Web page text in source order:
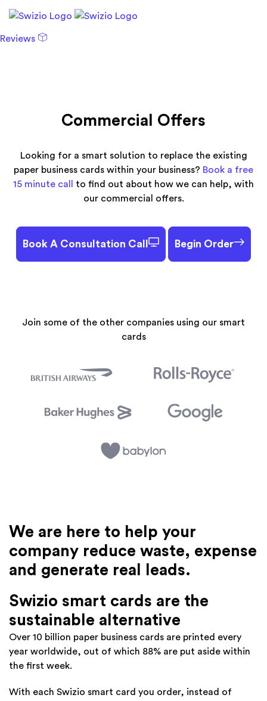
Reviews
Commercial Offers
Looking for a smart solution to replace the existing
paper business cards within your business? Book a free
15 minute call
to find out about how we can help, with
our commercial offers.
Book A Consultation Call Begin Order
Join some of the other companies using our smart
cards
We are here to help your
company reduce waste, expense
and generate real leads.
Swizio smart cards are the
sustainable alternative
Over 10 billion paper business cards are printed every
year worldwide, out of which 88% are put aside within
the first week.
With each Swizio smart card you order, instead of